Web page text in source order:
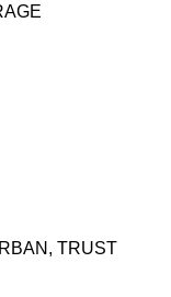
TRUST